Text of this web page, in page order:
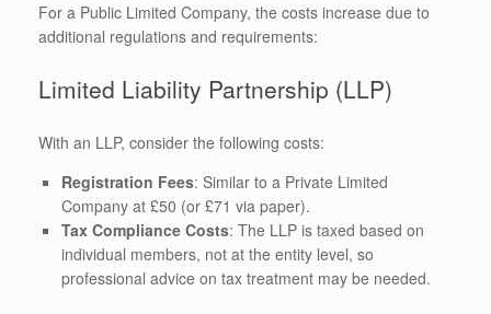
For a Public Limited Company, the costs increase due to
additional regulations and requirements:
Limited Liability Partnership (LLP)
With an LLP, consider the following costs:
Registration Fees: Similar to a Private Limited
Company at £50 (or £71 via paper).
Tax Compliance Costs: The LLP is taxed based on
individual members, not at the entity level, so
professional advice on tax treatment may be needed.